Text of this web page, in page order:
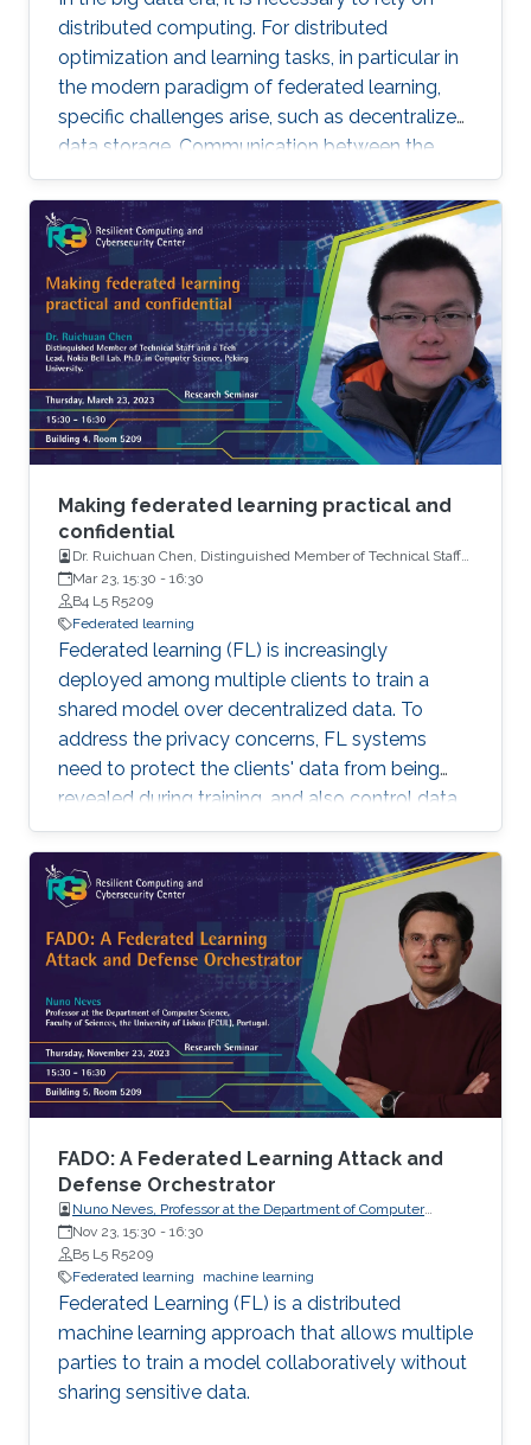
distributed computing. For distributed
optimization and learning tasks, in particular in
the modern paradigm of federated learning,
specific challenges arise, such as decentralized
data storage. Communication between the
parallel machines and the orchestrating distant
server is necessary but slow. To address this
main bottleneck, a natural strategy is to
compress the communicated vectors. I will
present EF-BV, a new algorithm which
converges linearly to an exact solution, with a
large class of deterministic or random, biased
or unbiased compressors.
Making federated learning practical and
confidential
Dr. Ruichuan Chen, Distinguished Member of Technical Staff
and a Tech Lead, Nokia Bell Labs
Mar 23, 15:30 - 16:30
B4 L5 R5209
Federated learning
Federated learning (FL) is increasingly
deployed among multiple clients to train a
shared model over decentralized data. To
address the privacy concerns, FL systems
need to protect the clients' data from being
revealed during training, and also control data
leakage through trained models when exposed
to untrusted domains. However, existing FL
systems (with distributed differential privacy)
work impractically in the presence of client
dropout, resulting in either poor privacy
guarantees or degraded training accuracy. In
addition, existing FL systems focus on
safeguarding the privacy of training data, but
not on protecting the confidentiality of the
models being trained, which are increasingly of
high business value. In this talk, I will present
two pieces of our recent work that aim to
address these aforementioned issues.
FADO: A Federated Learning Attack and
Defense Orchestrator
Nuno Neves, Professor at the Department of Computer
Science, Faculty of Sciences, the University of Lisboa (FCUL),
Portugal.
Nov 23, 15:30 - 16:30
B5 L5 R5209
Federated learning
machine learning
Federated Learning (FL) is a distributed
machine learning approach that allows multiple
parties to train a model collaboratively without
sharing sensitive data.